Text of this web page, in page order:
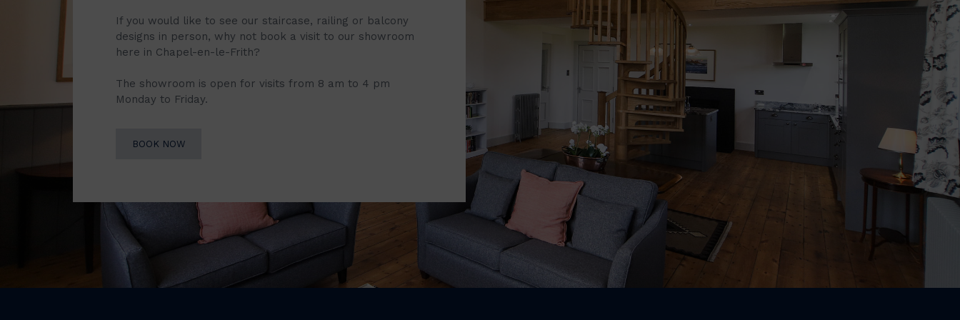
If you would like to see our staircase, railing or balcony
designs in person, why not book a visit to our showroom
here in Chapel-en-le-Frith?
The showroom is open for visits from 8 am to 4 pm
Monday to Friday.
BOOK NOW